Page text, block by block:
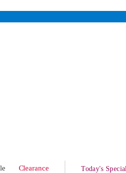
Clearance Today's Special